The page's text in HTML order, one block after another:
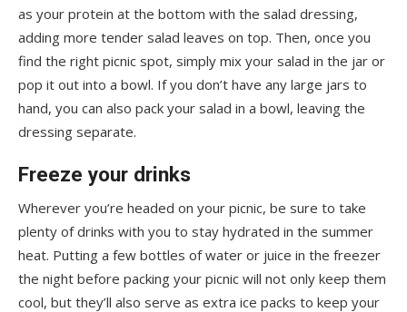
as your protein at the bottom with the salad dressing,
adding more tender salad leaves on top. Then, once you
find the right picnic spot, simply mix your salad in the jar or
pop it out into a bowl. If you don’t have any large jars to
hand, you can also pack your salad in a bowl, leaving the
dressing separate.
Freeze your drinks
Wherever you’re headed on your picnic, be sure to take
plenty of drinks with you to stay hydrated in the summer
heat. Putting a few bottles of water or juice in the freezer
the night before packing your picnic will not only keep them
cool, but they’ll also serve as extra ice packs to keep your